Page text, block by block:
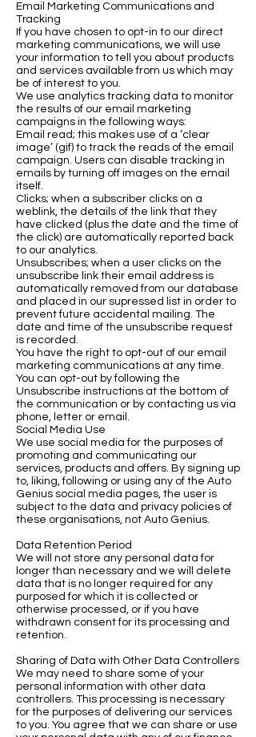
Email Marketing Communications and
Tracking
If you have chosen to opt-in to our direct
marketing communications, we will use
your information to tell you about products
and services available from us which may
be of interest to you.
We use analytics tracking data to monitor
the results of our email marketing
campaigns in the following ways:
Email read; this makes use of a ‘clear
image’ (gif) to track the reads of the email
campaign. Users can disable tracking in
emails by turning off images on the email
itself.
Clicks; when a subscriber clicks on a
weblink, the details of the link that they
have clicked (plus the date and the time of
the click) are automatically reported back
to our analytics.
Unsubscribes; when a user clicks on the
unsubscribe link their email address is
automatically removed from our database
and placed in our supressed list in order to
prevent future accidental mailing. The
date and time of the unsubscribe request
is recorded.
You have the right to opt-out of our email
marketing communications at any time.
You can opt-out by following the
Unsubscribe instructions at the bottom of
the communication or by contacting us via
phone, letter or email.
Social Media Use
We use social media for the purposes of
promoting and communicating our
services, products and offers. By signing up
to, liking, following or using any of the Auto
Genius social media pages, the user is
subject to the data and privacy policies of
these organisations, not Auto Genius.
Data Retention Period
We will not store any personal data for
longer than necessary and we will delete
data that is no longer required for any
purposed for which it is collected or
otherwise processed, or if you have
withdrawn consent for its processing and
retention.
Sharing of Data with Other Data Controllers
We may need to share some of your
personal information with other data
controllers. This processing is necessary
for the purposes of delivering our services
to you. You agree that we can share or use